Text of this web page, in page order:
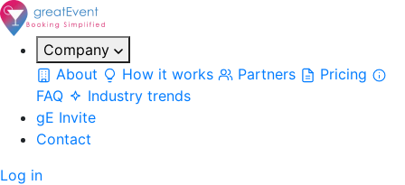
Company
About
How it works Partners
Pricing
FAQ
Industry trends
gE Invite
Contact
Log in